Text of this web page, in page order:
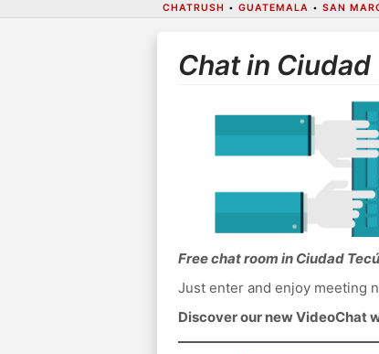
CHATRUSH • GUATEMALA • SAN
Chat in Ciudad
Free chat room in Ciudad
Just enter and enjoy meeting
Discover our new VideoChat